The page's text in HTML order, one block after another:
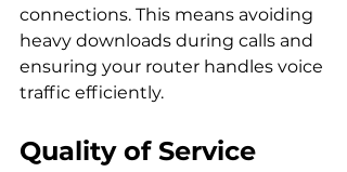
connections. This means avoiding
heavy downloads during calls and
ensuring your router handles voice
traffic efficiently.
Quality of Service